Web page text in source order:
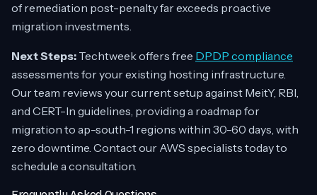
of remediation post-penalty far exceeds proactive
migration investments.
Next Steps: Techtweek offers free DPDP compliance
assessments for your existing hosting infrastructure.
Our team reviews your current setup against MeitY, RBI,
and CERT-In guidelines, providing a roadmap for
migration to ap-south-1 regions within 30-60 days, with
zero downtime. Contact our AWS specialists today to
schedule a consultation.